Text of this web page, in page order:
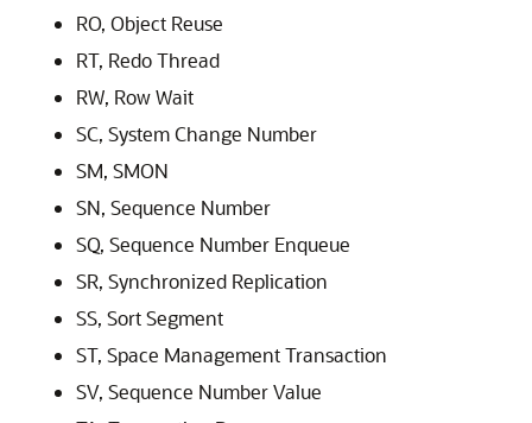
RO, Object Reuse
RT, Redo Thread
RW, Row Wait
SC, System Change Number
SM, SMON
SN, Sequence Number
SQ, Sequence Number Enqueue
SR, Synchronized Replication
SS, Sort Segment
ST, Space Management Transaction
SV, Sequence Number Value